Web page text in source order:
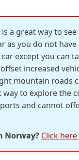
a great way to
as you do not
except you can
increased
mountain roads
way to explore the
and cannot
Norway? Click